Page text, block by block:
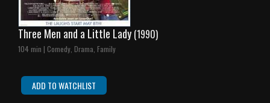
Three Men and a Little Lady (1990)
104 min | Comedy, Drama, Family
ADD TO WATCHLIST